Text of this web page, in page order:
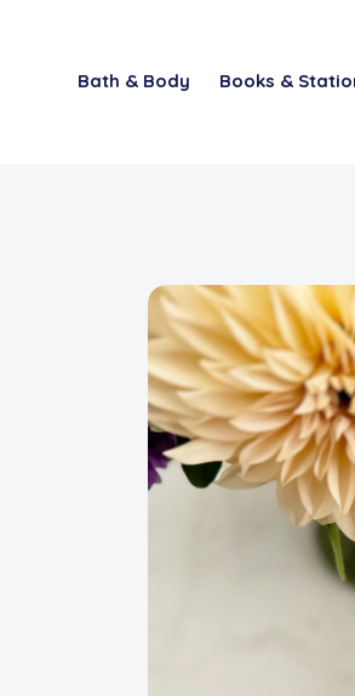
Bath & Body Books &